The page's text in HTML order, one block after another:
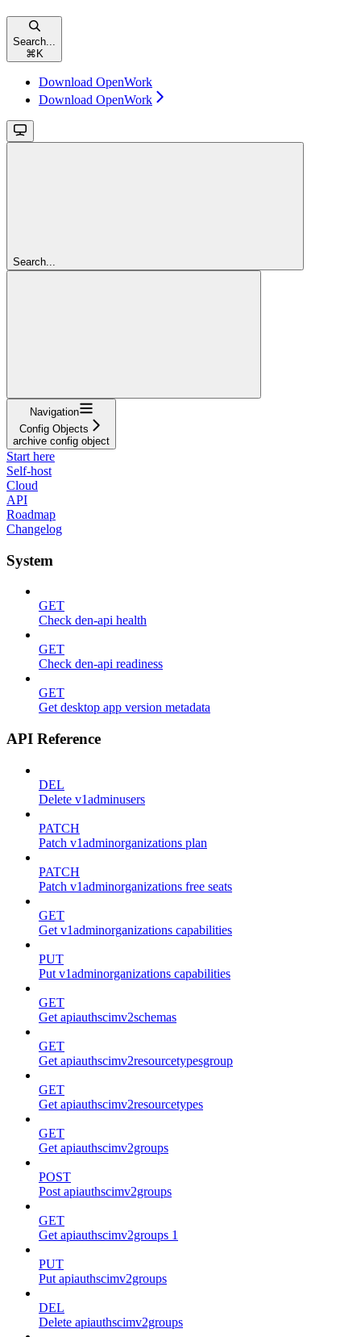
Search...
⌘ K
Download OpenWork
Download OpenWork
Search...
Navigation
Config Objects
archive config object
Start here
Self-host
Cloud
API
Roadmap
Changelog
System
GET
Check den-api health
GET
Check den-api readiness
GET
Get desktop app version metadata
API Reference
DEL
Delete v1adminusers
PATCH
Patch v1adminorganizations plan
PATCH
Patch v1adminorganizations free seats
GET
Get v1adminorganizations capabilities
PUT
Put v1adminorganizations capabilities
GET
Get apiauthscimv2schemas
GET
Get apiauthscimv2resourcetypesgroup
GET
Get apiauthscimv2resourcetypes
GET
Get apiauthscimv2groups
POST
Post apiauthscimv2groups
GET
Get apiauthscimv2groups 1
PUT
Put apiauthscimv2groups
DEL
Delete apiauthscimv2groups